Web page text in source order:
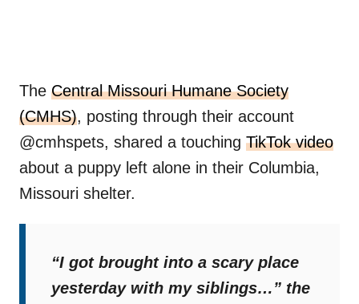
The Central Missouri Humane Society
(CMHS), posting through their account
@cmhspets, shared a touching TikTok video
about a puppy left alone in their Columbia,
Missouri shelter.
“I got brought into a scary place
yesterday with my siblings…” the